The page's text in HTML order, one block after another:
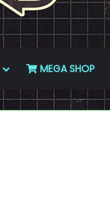
MEGA SHOP